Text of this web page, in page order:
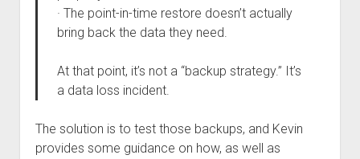
· The point-in-time restore doesn’t actually
bring back the data they need.
At that point, it’s not a “backup strategy.” It’s
a data loss incident.
The solution is to test those backups, and Kevin
provides some guidance on how, as well as